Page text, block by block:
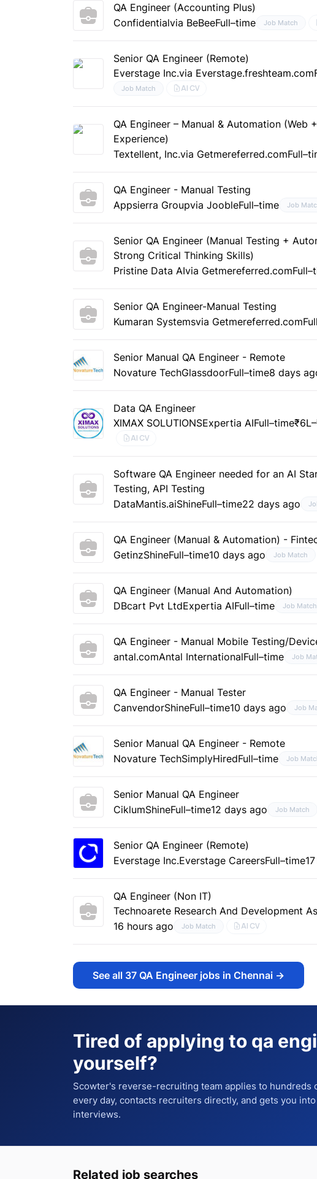
QA Engineer (Accounting Plus)
Confidentialvia BeBeeFull–time Job Match
Senior QA Engineer (Remote)
Everstage Inc.via Everstage.freshteam.com
Job Match AI CV
QA Engineer – Manual & Automation (Web
Experience)
Textellent, Inc.via Getmereferred.com
QA Engineer - Manual Testing
Appsierra Groupvia JoobleFull–time Job
Senior QA Engineer (Manual Testing +
Strong Critical Thinking Skills)
Pristine Data AIvia Getmereferred.com
Senior QA Engineer-Manual Testing
Kumaran Systemsvia Getmereferred.com
Senior Manual QA Engineer - Remote
Novature TechGlassdoorFull–time8 days
Data QA Engineer
XIMAX SOLUTIONSExpertia AIFull–time
AI CV
Software QA Engineer needed for an AI
Testing, API Testing
DataMantis.aiShineFull–time22 days ago
QA Engineer (Manual & Automation) -
GetinzShineFull–time10 days ago Job Match
QA Engineer (Manual And Automation)
DBcart Pvt LtdExpertia AIFull–time Job Match
QA Engineer - Manual Mobile Testing/
antal.comAntal InternationalFull–time Job
QA Engineer - Manual Tester
CanvendorShineFull–time10 days ago Job
Senior Manual QA Engineer - Remote
Novature TechSimplyHiredFull–time Job
Senior Manual QA Engineer
CiklumShineFull–time12 days ago Job Match
Senior QA Engineer (Remote)
Everstage Inc.Everstage CareersFull–time
QA Engineer (Non IT)
Technoarete Research And Development
16 hours ago
Job Match AI CV
See all 37 QA Engineer jobs in Chennai →
Tired of applying to qa
yourself?
Scowter's reverse-recruiting team applies to hundreds
every day, contacts recruiters directly, and gets you
interviews.
Related job searches